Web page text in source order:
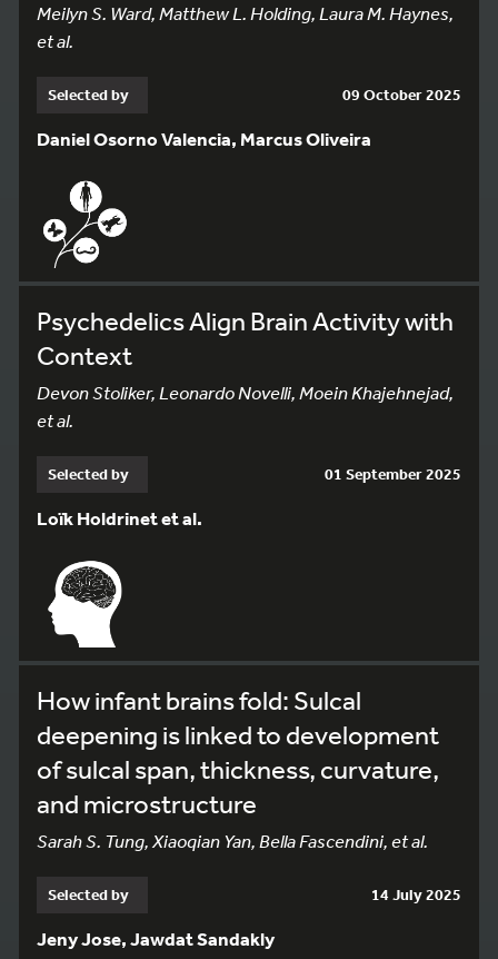
Meilyn S. Ward, Matthew L. Holding, Laura M. Haynes,
et al.
Selected by 09 October 2025
Daniel Osorno Valencia, Marcus Oliveira
Psychedelics Align Brain Activity with
Context
Devon Stoliker, Leonardo Novelli, Moein Khajehnejad,
et al.
Selected by 01 September 2025
Loïk Holdrinet et al.
How infant brains fold: Sulcal
deepening is linked to development
of sulcal span, thickness, curvature,
and microstructure
Sarah S. Tung, Xiaoqian Yan, Bella Fascendini, et al.
Selected by 14 July 2025
Jeny Jose, Jawdat Sandakly